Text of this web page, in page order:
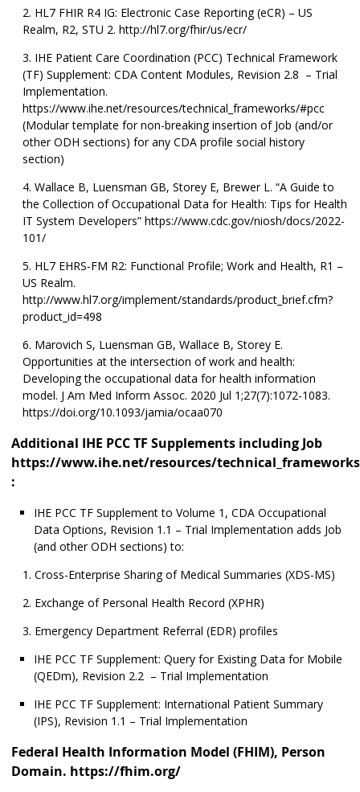
HL7 FHIR R4 IG: Electronic Case Reporting (eCR) – US
Realm, R2, STU 2. http://hl7.org/fhir/us/ecr/
IHE Patient Care Coordination (PCC) Technical Framework
(TF) Supplement: CDA Content Modules, Revision 2.8 – Trial
Implementation.
https://www.ihe.net/resources/technical_frameworks/#pcc
(Modular template for non-breaking insertion of Job (and/or
other ODH sections) for any CDA profile social history
section)
Wallace B, Luensman GB, Storey E, Brewer L. “A Guide to
the Collection of Occupational Data for Health: Tips for Health
IT System Developers” https://www.cdc.gov/niosh/docs/2022-
101/
HL7 EHRS-FM R2: Functional Profile; Work and Health, R1 –
US Realm.
http://www.hl7.org/implement/standards/product_brief.cfm?
product_id=498
Marovich S, Luensman GB, Wallace B, Storey E.
Opportunities at the intersection of work and health:
Developing the occupational data for health information
model. J Am Med Inform Assoc. 2020 Jul 1;27(7):1072-1083.
https://doi.org/10.1093/jamia/ocaa070
Additional IHE PCC TF Supplements including Job
https://www.ihe.net/resources/
:
IHE PCC TF Supplement to Volume 1, CDA Occupational
Data Options, Revision 1.1 – Trial Implementation adds Job
(and other ODH sections) to:
Cross-Enterprise Sharing of Medical Summaries (XDS-MS)
Exchange of Personal Health Record (XPHR)
Emergency Department Referral (EDR) profiles
IHE PCC TF Supplement: Query for Existing Data for Mobile
(QEDm), Revision 2.2 – Trial Implementation
IHE PCC TF Supplement: International Patient Summary
(IPS), Revision 1.1 – Trial Implementation
Federal Health Information Model (FHIM), Person
Domain. https://fhim.org/